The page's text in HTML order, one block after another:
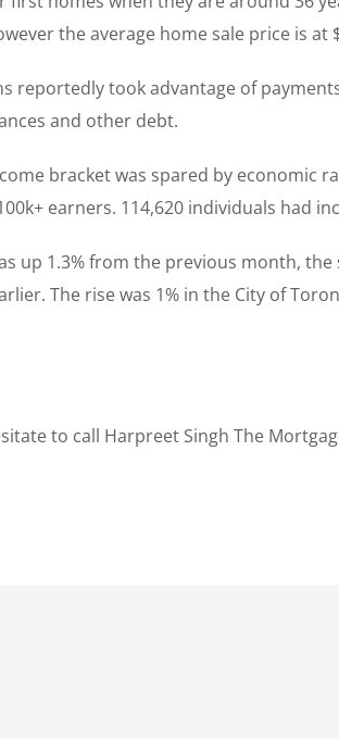
the average home sale price is at
reportedly took advantage of
and other debt.
bracket was spared by economic
earners. 114,620 individuals had
up 1.3% from the previous month,
The rise was 1% in the City of
to call Harpreet Singh The